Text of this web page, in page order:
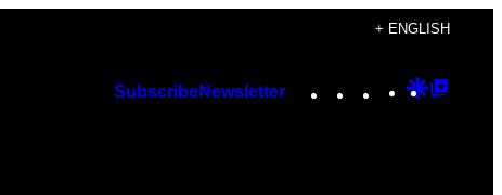
+ ENGLISH
SubscribeNewsletter Instagram
TikTok
YouTube
Google